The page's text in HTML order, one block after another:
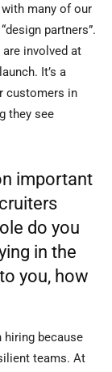
many of our
partners”.
involved at
It’s a
customers in
they see
important
do you
in the
you, how
hiring because
teams. At